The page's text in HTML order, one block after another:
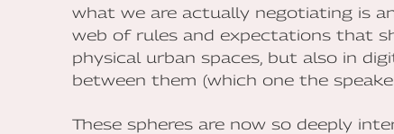
what we are actually negotiating is
web of rules and expectations that
physical urban spaces, but also in
between them (which one the
These spheres are now so deeply